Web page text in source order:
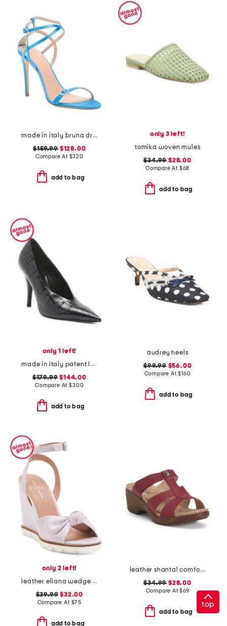
made in italy bruna dress heels
$159.99$128.00
Compare At $320
add to bag
only 3 left!
tomika woven mules
$34.99 $28.00
Compare At $68
add to bag
only 1 left!
made in italy patent leather maureen pumps
$179.99 $144.00
Compare At$300
add to bag
audrey heels
$99.99$56.00
Compare At$160
add to bag
only 2 left!
leather eliana wedge sandals
$39.99 $32.00
Compare At $75
add to bag
leather shantal comfort heeled sandals
$34.99 $28.00
Compare At$69
add to bag
top